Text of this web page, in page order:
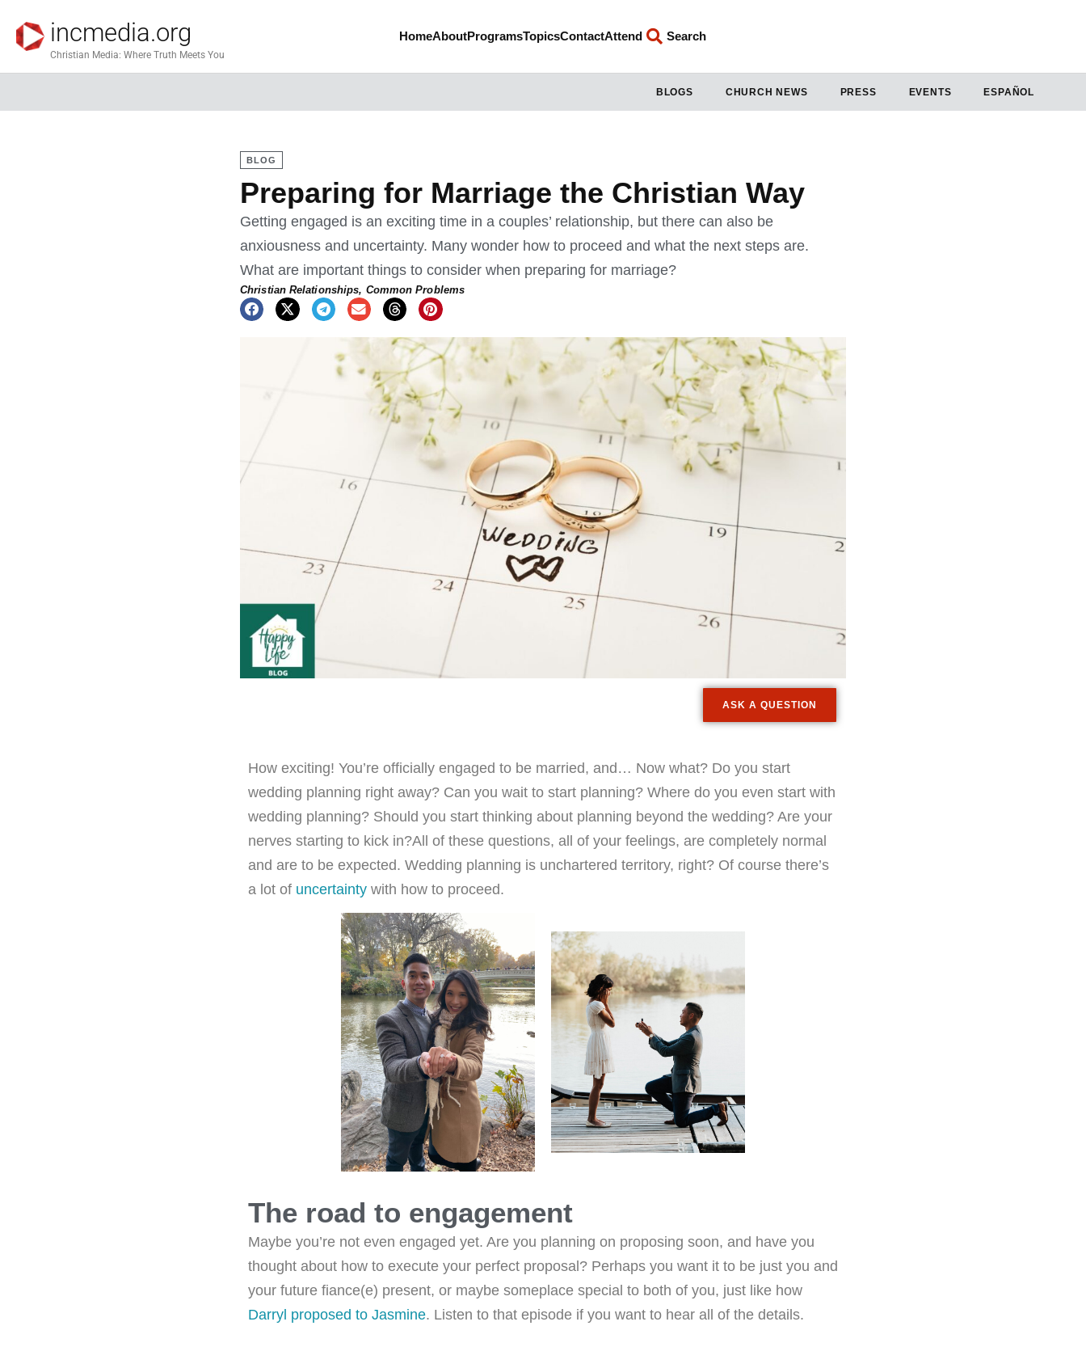
incmedia.org
Christian Media: Where Truth Meets You
HomeAboutProgramsTopicsContactAttend Search
BLOGS CHURCH NEWS PRESS EVENTS ESPAÑOL
BLOG
Preparing for Marriage the Christian Way
Getting engaged is an exciting time in a couples’ relationship, but there can also be
anxiousness and uncertainty. Many wonder how to proceed and what the next steps are.
What are important things to consider when preparing for marriage?
Christian Relationships, Common Problems
ASK A QUESTION
How exciting! You’re officially engaged to be married, and… Now what? Do you start
wedding planning right away? Can you wait to start planning? Where do you even start with
wedding planning? Should you start thinking about planning beyond the wedding? Are your
nerves starting to kick in?All of these questions, all of your feelings, are completely normal
and are to be expected. Wedding planning is unchartered territory, right? Of course there’s
a lot of uncertainty with how to proceed.
The road to engagement
Maybe you’re not even engaged yet. Are you planning on proposing soon, and have you
thought about how to execute your perfect proposal? Perhaps you want it to be just you and
your future fiance(e) present, or maybe someplace special to both of you, just like how
Darryl proposed to Jasmine. Listen to that episode if you want to hear all of the details.